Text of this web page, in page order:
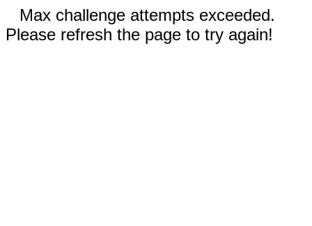
Max challenge attempts exceeded.
Please refresh the page to try again!